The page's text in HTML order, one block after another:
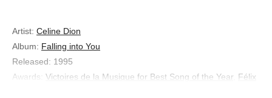
Artist: Celine Dion
Album: Falling into You
Released: 1995
Awards: Victoires de la Musique for Best Song of the Year Félix